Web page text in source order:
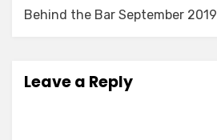
Behind the Bar September 2019
Leave a Reply